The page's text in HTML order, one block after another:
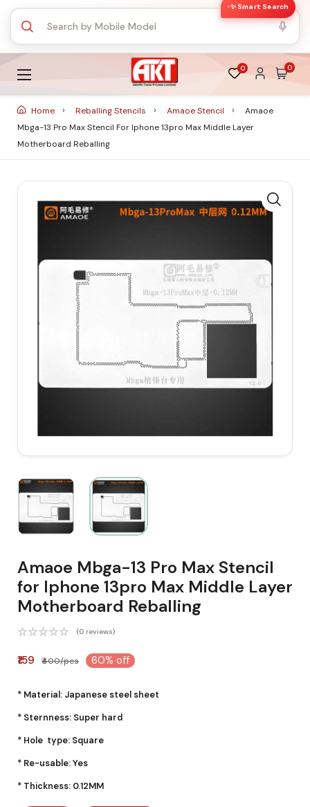
✨ Smart Search
0 0
Home Reballing Stencils Amaoe Stencil
Amaoe
Mbga-13 Pro Max Stencil For Iphone 13pro Max Middle Layer
Motherboard Reballing
Amaoe Mbga-13 Pro Max Stencil
for Iphone 13pro Max Middle Layer
Motherboard Reballing
(0 reviews)
₹159 ₹400/pcs 60% off
* Material: Japanese steel sheet
* Sternness: Super hard
* Hole type: Square
* Re-usable: Yes
* Thickness: 0.12MM